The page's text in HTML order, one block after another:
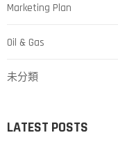
Marketing Plan
Oil & Gas
未分類
LATEST POSTS